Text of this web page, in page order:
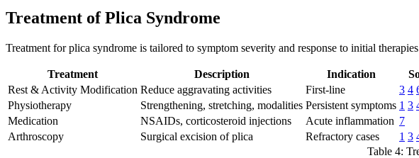
Treatment of Plica Syndrome
Treatment for plica syndrome is tailored to symptom severity and response to initial
Treatment Description Indication
Rest & Activity Modification Reduce aggravating activities First-line 3 4
Physiotherapy
Strengthening, stretching, modalities Persistent symptoms 1 3
Medication
NSAIDs, corticosteroid injections Acute inflammation 7
Arthroscopy
Surgical excision of plica Refractory cases 1 3
Table 4: